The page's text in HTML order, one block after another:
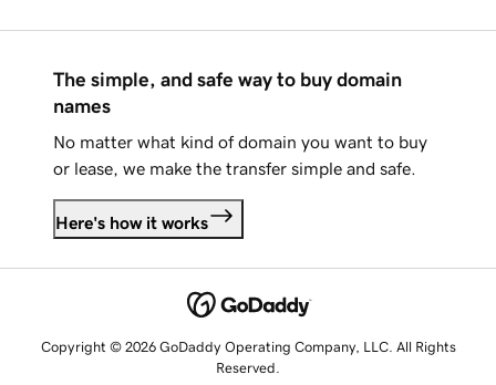
The simple, and safe way to buy domain
names
No matter what kind of domain you want to buy
or lease, we make the transfer simple and safe.
Here's how it works
Copyright © 2026 GoDaddy Operating Company, LLC. All Rights
Reserved.